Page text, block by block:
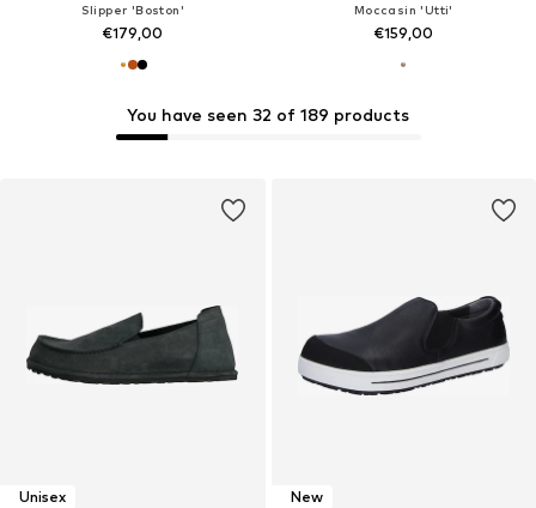
Slipper 'Boston'
€179,00
Moccasin 'Utti'
€159,00
Unisex
You have seen 32 of 189 products
New